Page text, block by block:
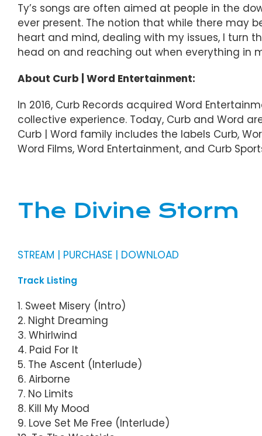
Ty’s songs are often aimed at people in the
ever present. The notion that while there may
heart and mind, dealing with my issues, I️ turn
head on and reaching out when everything in
About Curb | Word Entertainment:
In 2016, Curb Records acquired Word
collective experience. Today, Curb and Word
Curb | Word family includes the labels Curb,
Word Films, Word Entertainment, and Curb
The Divine Storm
STREAM | PURCHASE | DOWNLOAD
Track Listing
1. Sweet Misery (Intro)
2. Night Dreaming
3. Whirlwind
4. Paid For It
5. The Ascent (Interlude)
6. Airborne
7. No Limits
8. Kill My Mood
9. Love Set Me Free (Interlude)